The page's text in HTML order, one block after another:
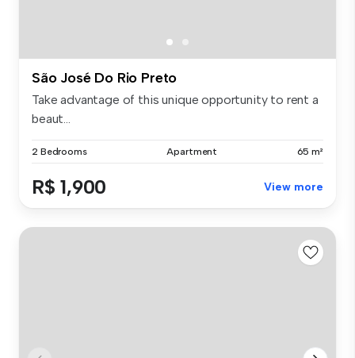
São José Do Rio Preto
Take advantage of this unique opportunity to rent a
beaut...
2 Bedrooms Apartment 65 m²
R$ 1,900 View more